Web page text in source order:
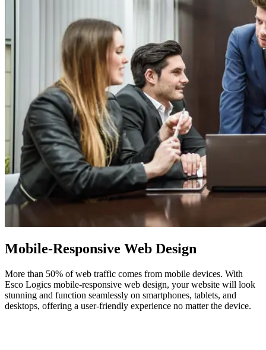
Mobile-Responsive Web Design
More than 50% of web traffic comes from mobile devices. With
Esco Logics mobile-responsive web design, your website will look
stunning and function seamlessly on smartphones, tablets, and
desktops, offering a user-friendly experience no matter the device.